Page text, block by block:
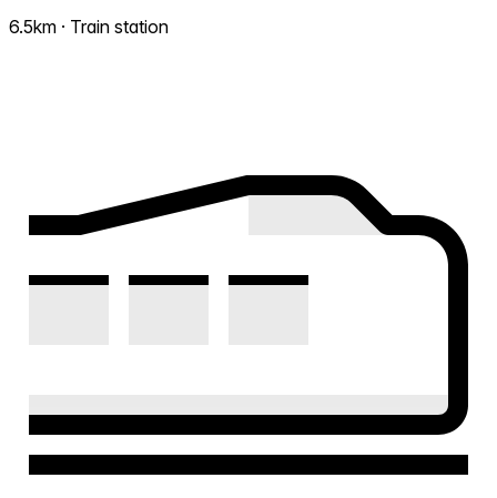
6.5km · Train station